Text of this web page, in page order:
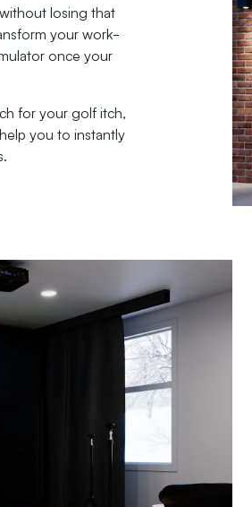
losing that
your work-
once your
for your golf itch,
you to instantly